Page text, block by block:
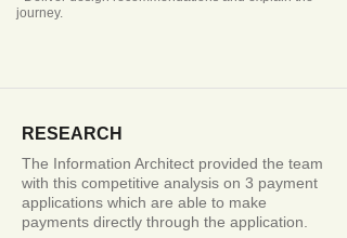
journey.
RESEARCH
The Information Architect provided the team
with this competitive analysis on 3 payment
applications which are able to make
payments directly through the application.